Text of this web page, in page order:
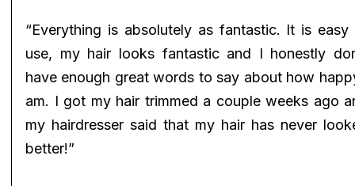
“Everything is absolutely as fantastic. It is easy
use, my hair looks fantastic and I honestly
have enough great words to say about how
am. I got my hair trimmed a couple weeks ago
my hairdresser said that my hair has never
better!”